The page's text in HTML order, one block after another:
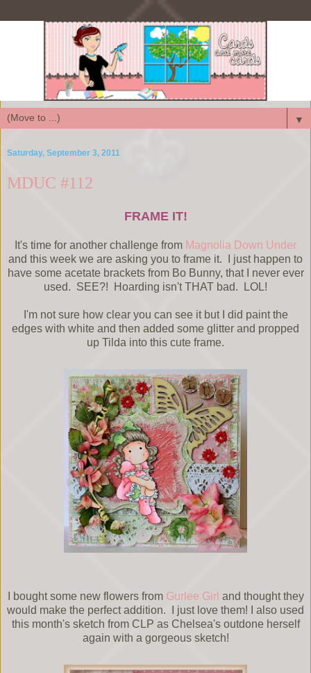
▼
Saturday, September 3, 2011
MDUC #112
FRAME IT!
It's time for another challenge from Magnolia Down Under
and this week we are asking you to frame it. I just happen to
have some acetate brackets from Bo Bunny, that I never ever
used. SEE?! Hoarding isn't THAT bad. LOL!
I'm not sure how clear you can see it but I did paint the
edges with white and then added some glitter and propped
up Tilda into this cute frame.
I bought some new flowers from Gurlee Girl and thought they
would make the perfect addition. I just love them! I also used
this month's sketch from CLP as Chelsea's outdone herself
again with a gorgeous sketch!